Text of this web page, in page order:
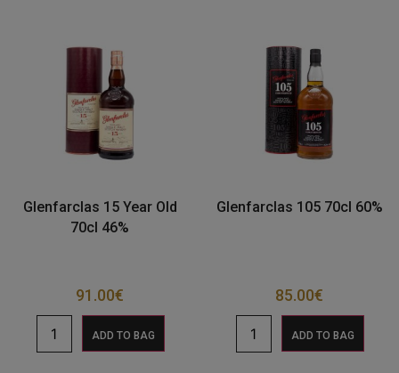
Glenfarclas 15 Year Old
70cl 46%
91.00€
ADD TO BAG
Glenfarclas 105 70cl 60%
85.00€
ADD TO BAG